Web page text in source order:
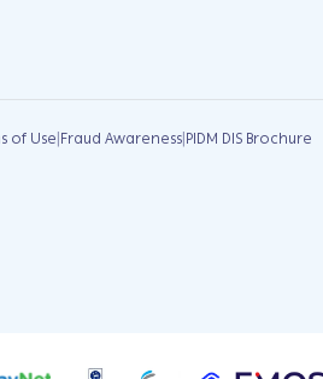
of Use|Fraud Awareness|PIDM DIS Brochure